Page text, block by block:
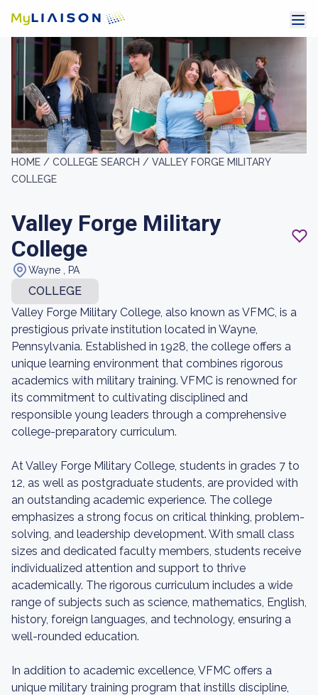
HOME / COLLEGE SEARCH / VALLEY FORGE MILITARY
COLLEGE
Valley Forge Military
College
Wayne , PA
COLLEGE
Valley Forge Military College, also known as VFMC, is a
prestigious private institution located in Wayne,
Pennsylvania. Established in 1928, the college offers a
unique learning environment that combines rigorous
academics with military training. VFMC is renowned for
its commitment to cultivating disciplined and
responsible young leaders through a comprehensive
college-preparatory curriculum.
At Valley Forge Military College, students in grades 7 to
12, as well as postgraduate students, are provided with
an outstanding academic experience. The college
emphasizes a strong focus on critical thinking, problem-
solving, and leadership development. With small class
sizes and dedicated faculty members, students receive
individualized attention and support to thrive
academically. The rigorous curriculum includes a wide
range of subjects such as science, mathematics, English,
history, foreign languages, and technology, ensuring a
well-rounded education.
In addition to academic excellence, VFMC offers a
unique military training program that instills discipline,